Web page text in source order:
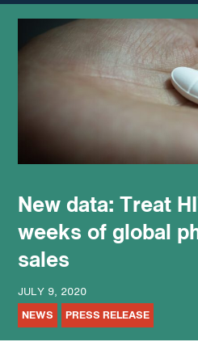
about
where we work
podcast
New data: Treat
weeks of global
sales
JULY 9, 2020
NEWS PRESS RELEASE